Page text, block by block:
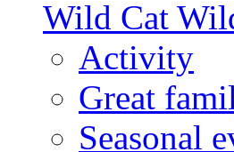
Wild Cat
Activity
Great
Seasonal